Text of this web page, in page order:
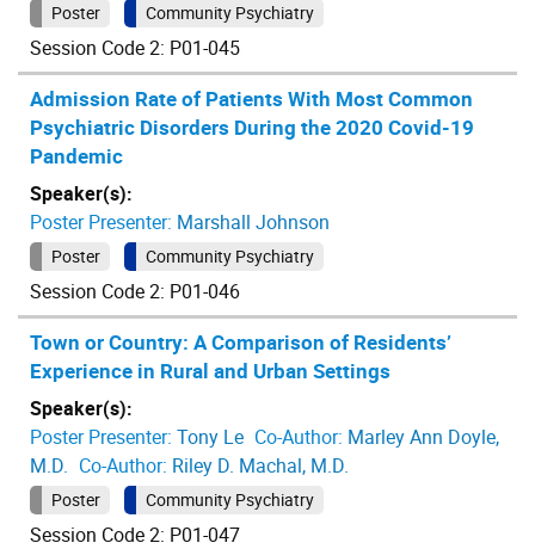
Poster Community Psychiatry
Session Code 2: P01-045
Admission Rate of Patients With Most Common
Psychiatric Disorders During the 2020 Covid-19
Pandemic
Speaker(s):
Poster Presenter: Marshall Johnson
Poster Community Psychiatry
Session Code 2: P01-046
Town or Country: A Comparison of Residents’
Experience in Rural and Urban Settings
Speaker(s):
Poster Presenter: Tony Le Co-Author: Marley Ann Doyle,
M.D. Co-Author: Riley D. Machal, M.D.
Poster Community Psychiatry
Session Code 2: P01-047